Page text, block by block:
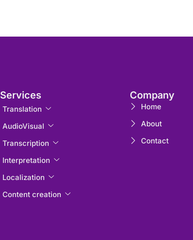
Services
Translation
AudioVisual
Transcription
Interpretation
Localization
Content creation
Company
Home
About
Contact